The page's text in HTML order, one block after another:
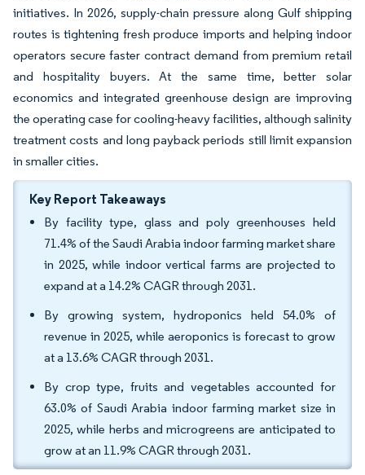
initiatives. In 2026, supply-chain pressure along Gulf shipping
routes is tightening fresh produce imports and helping indoor
operators secure faster contract demand from premium retail
and hospitality buyers. At the same time, better solar
economics and integrated greenhouse design are improving
the operating case for cooling-heavy facilities, although salinity
treatment costs and long payback periods still limit expansion
in smaller cities.
Key Report Takeaways
By facility type, glass and poly greenhouses held
71.4% of the Saudi Arabia indoor farming market share
in 2025, while indoor vertical farms are projected to
expand at a 14.2% CAGR through 2031.
By growing system, hydroponics held 54.0% of
revenue in 2025, while aeroponics is forecast to grow
at a 13.6% CAGR through 2031.
By crop type, fruits and vegetables accounted for
63.0% of Saudi Arabia indoor farming market size in
2025, while herbs and microgreens are anticipated to
grow at an 11.9% CAGR through 2031.